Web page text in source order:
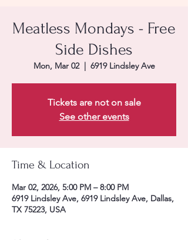
Meatless Mondays - Free
Side Dishes
Mon, Mar 02
  |
6919 Lindsley Ave
Tickets are not on sale
See other events
Time & Location
Mar 02, 2026, 5:00 PM – 8:00 PM
6919 Lindsley Ave, 6919 Lindsley Ave, Dallas,
TX 75223, USA